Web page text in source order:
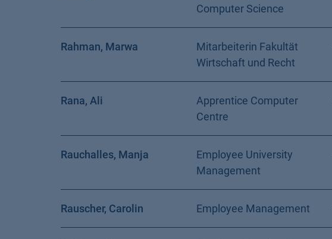
Computer Science
Rahman, Marwa
Mitarbeiterin Fakultät
Wirtschaft und Recht
Rana, Ali
Apprentice Computer
Centre
Rauchalles, Manja
Employee University
Management
Rauscher, Carolin Employee Management